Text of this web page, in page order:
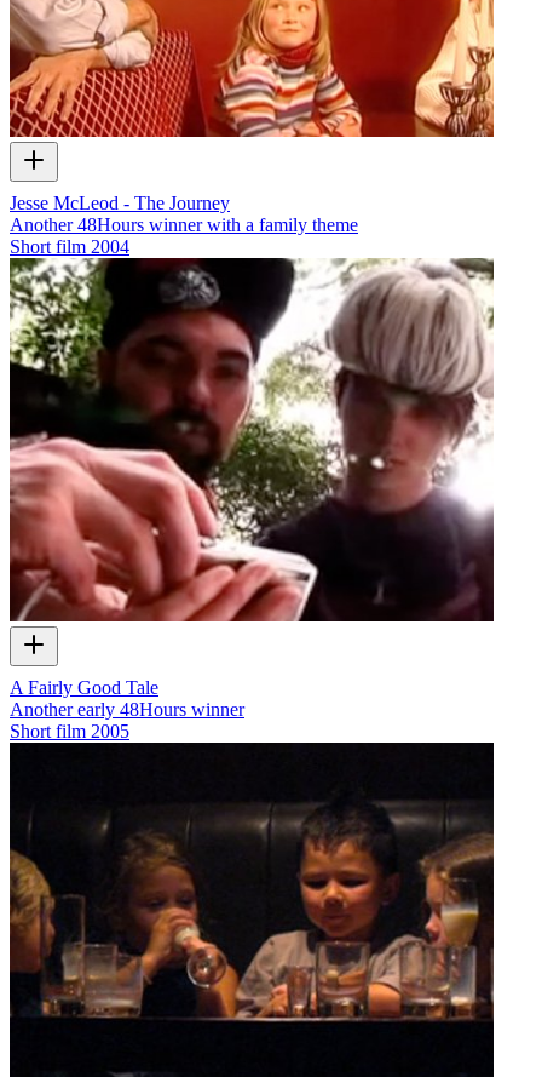
Jesse McLeod - The Journey
Another 48Hours winner with a family theme
Short film 2004
A Fairly Good Tale
Another early 48Hours winner
Short film 2005